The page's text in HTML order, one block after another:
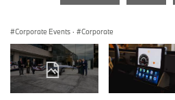
Corporate Events · Corporate